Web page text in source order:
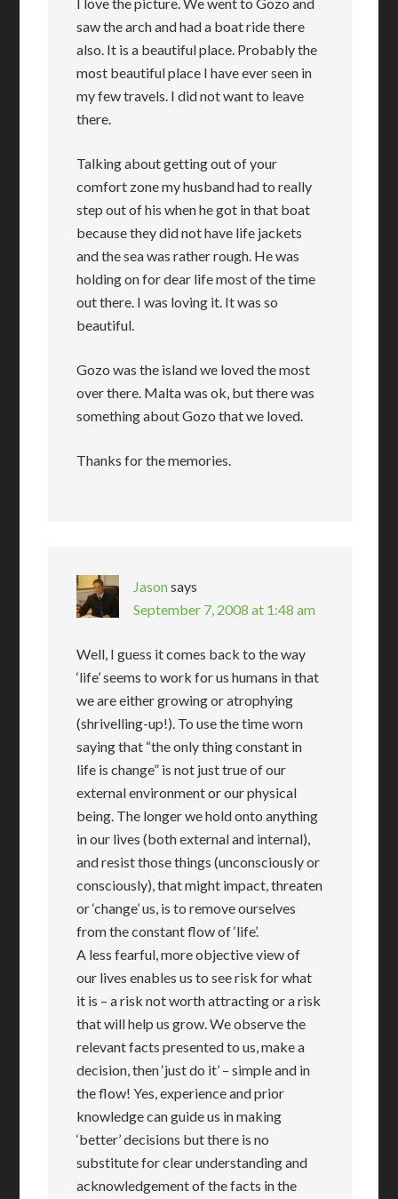
saw the arch and had a boat ride there
also. It is a beautiful place. Probably the
most beautiful place I have ever seen in
my few travels. I did not want to leave
there.
Talking about getting out of your
comfort zone my husband had to really
step out of his when he got in that boat
because they did not have life jackets
and the sea was rather rough. He was
holding on for dear life most of the time
out there. I was loving it. It was so
beautiful.
Gozo was the island we loved the most
over there. Malta was ok, but there was
something about Gozo that we loved.
Thanks for the memories.
Jasonsays
September 7, 2008 at 1:48 am
Well, I guess it comes back to the way
‘life’ seems to work for us humans in that
we are either growing or atrophying
(shrivelling-up!). To use the time worn
saying that “the only thing constant in
life is change” is not just true of our
external environment or our physical
being. The longer we hold onto anything
in our lives (both external and internal),
and resist those things (unconsciously or
consciously), that might impact, threaten
or ‘change’ us, is to remove ourselves
from the constant flow of ‘life’.
A less fearful, more objective view of
our lives enables us to see risk for what
it is – a risk not worth attracting or a risk
that will help us grow. We observe the
relevant facts presented to us, make a
decision, then ‘just do it’ – simple and in
the flow! Yes, experience and prior
knowledge can guide us in making
‘better’ decisions but there is no
substitute for clear understanding and
acknowledgement of the facts in the